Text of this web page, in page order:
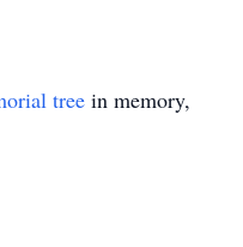
tree in memory,